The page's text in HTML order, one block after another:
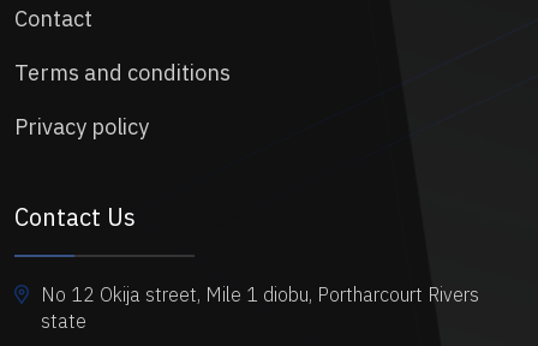
Contact
Terms and conditions
Privacy policy
Contact Us
No 12 Okija street, Mile 1 diobu, Portharcourt Rivers
state